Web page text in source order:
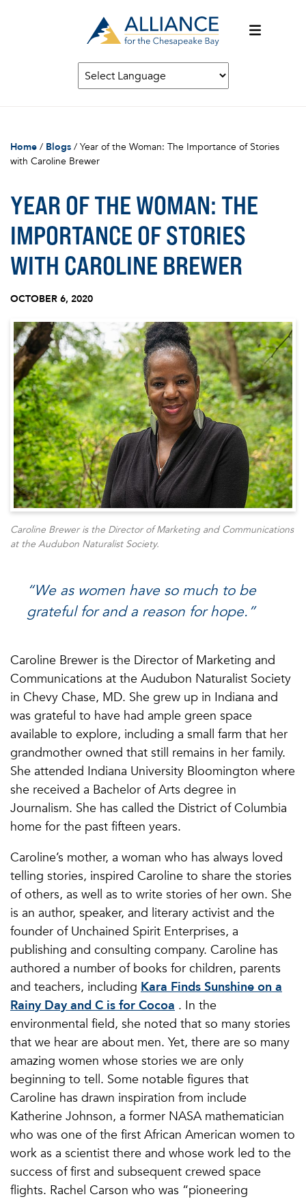
Home / Blogs / Year of the Woman: The Importance of Stories
with Caroline Brewer
YEAR OF THE WOMAN: THE
IMPORTANCE OF STORIES
WITH CAROLINE BREWER
OCTOBER 6, 2020
Caroline Brewer is the Director of Marketing and Communications
at the Audubon Naturalist Society.
“We as women have so much to be
grateful for and a reason for hope.”
Caroline Brewer is the Director of Marketing and
Communications at the Audubon Naturalist Society
in Chevy Chase, MD. She grew up in Indiana and
was grateful to have had ample green space
available to explore, including a small farm that her
grandmother owned that still remains in her family.
She attended Indiana University Bloomington where
she received a Bachelor of Arts degree in
Journalism. She has called the District of Columbia
home for the past fifteen years.
Caroline’s mother, a woman who has always loved
telling stories, inspired Caroline to share the stories
of others, as well as to write stories of her own. She
is an author, speaker, and literary activist and the
founder of Unchained Spirit Enterprises, a
publishing and consulting company. Caroline has
authored a number of books for children, parents
and teachers, including Kara Finds Sunshine on a
Rainy Day and C is for Cocoa . In the
environmental field, she noted that so many stories
that we hear are about men. Yet, there are so many
amazing women whose stories we are only
beginning to tell. Some notable figures that
Caroline has drawn inspiration from include
Katherine Johnson, a former NASA mathematician
who was one of the first African American women to
work as a scientist there and whose work led to the
success of first and subsequent crewed space
flights. Rachel Carson who was “pioneering